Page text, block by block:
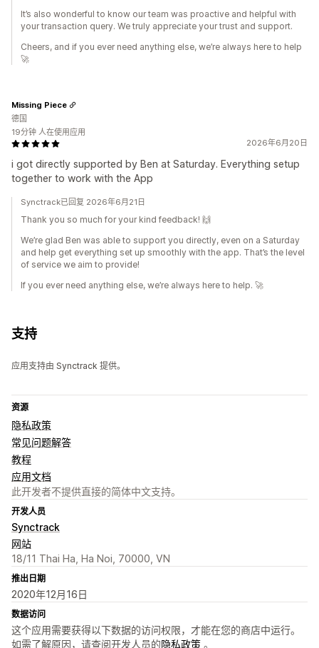
It’s also wonderful to know our team was proactive and helpful with
your transaction query. We truly appreciate your trust and support.
Cheers, and if you ever need anything else, we’re always here to help
🚀
2026年6月20日
i got directly supported by Ben at Saturday. Everything setup
together to work with the App
Missing Piece
德国
19分钟 人在使用应用
Synctrack已回复 2026年6月21日
Thank you so much for your kind feedback! 🙌
We’re glad Ben was able to support you directly, even on a Saturday
and help get everything set up smoothly with the app. That’s the level
of service we aim to provide!
If you ever need anything else, we’re always here to help. 🚀
支持
应用支持由 Synctrack 提供。
资源
隐私政策
常见问题解答
教程
应用文档
此开发者不提供直接的简体中文支持。
开发人员
Synctrack
网站
18/11 Thai Ha, Ha Noi, 70000, VN
推出日期
2020年12月16日
数据访问
这个应用需要获得以下数据的访问权限，才能在您的商店中运行。
如需了解原因，请查阅开发人员的隐私政策 。